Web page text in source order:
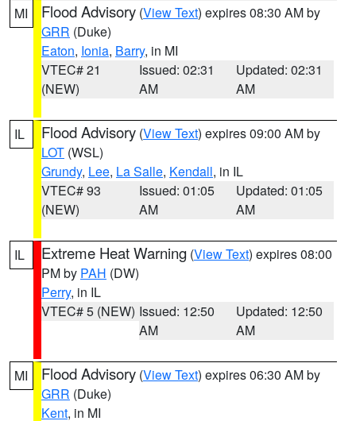
MI Flood Advisory (View Text) expires 08:30 AM by
GRR (Duke)
Eaton, Ionia, Barry, in MI
VTEC# 21
(NEW)
Issued: 02:31
AM
Updated: 02:31
AM
IL Flood Advisory (View Text) expires 09:00 AM by
LOT (WSL)
Grundy, Lee, La Salle, Kendall, in IL
VTEC# 93
(NEW)
Issued: 01:05
AM
Updated: 01:05
AM
IL Extreme Heat Warning (View Text) expires 08:00
PM by PAH (DW)
Perry, in IL
VTEC# 5 (NEW) Issued: 12:50
AM
Updated: 12:50
AM
MI Flood Advisory (View Text) expires 06:30 AM by
GRR (Duke)
Kent, in MI